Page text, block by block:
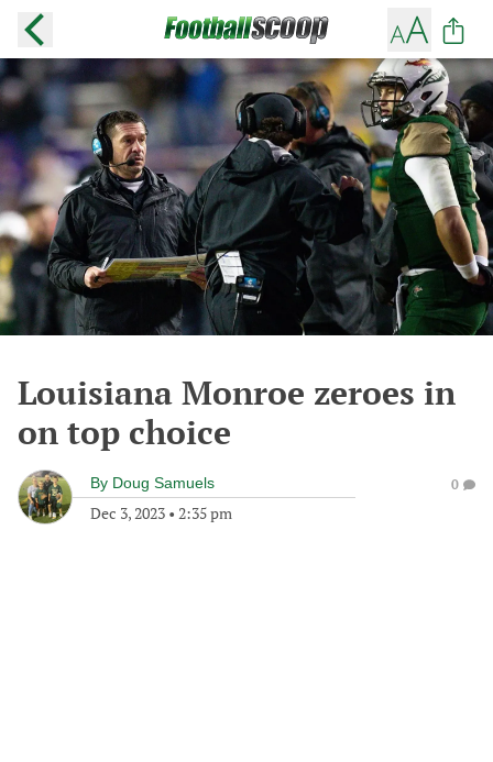
Louisiana Monroe zeroes in
on top choice
By Doug Samuels
Dec 3, 2023 • 2:35 pm
0